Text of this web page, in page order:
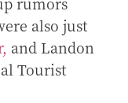
also just
and Landon
Tourist